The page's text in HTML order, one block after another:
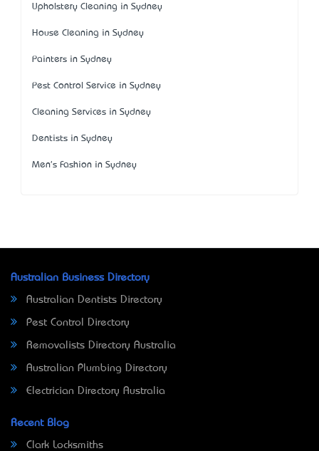
Upholstery Cleaning in Sydney
House Cleaning in Sydney
Painters in Sydney
Pest Control Service in Sydney
Cleaning Services in Sydney
Dentists in Sydney
Men's Fashion in Sydney
Australian Business Directory
Australian Dentists Directory
Pest Control Directory
Removalists Directory Australia
Australian Plumbing Directory
Electrician Directory Australia
Recent Blog
Clark Locksmiths